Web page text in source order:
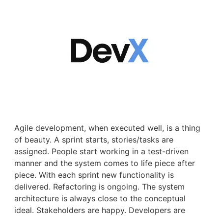
Agile development, when executed well, is a thing
of beauty. A sprint starts, stories/tasks are
assigned. People start working in a test-driven
manner and the system comes to life piece after
piece. With each sprint new functionality is
delivered. Refactoring is ongoing. The system
architecture is always close to the conceptual
ideal. Stakeholders are happy. Developers are